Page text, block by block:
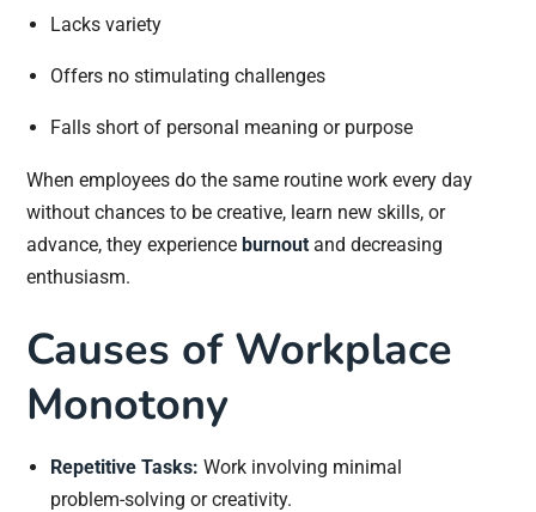
Lacks variety
Offers no stimulating challenges
Falls short of personal meaning or purpose
When employees do the same routine work every day
without chances to be creative, learn new skills, or
advance, they experience burnout and decreasing
enthusiasm.
Causes of Workplace
Monotony
Repetitive Tasks: Work involving minimal
problem-solving or creativity.